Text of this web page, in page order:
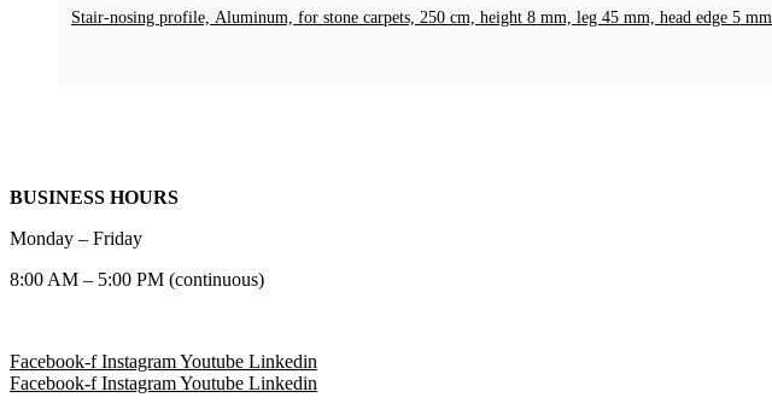
Stair-nosing profile, Aluminum, for stone carpets, 250 cm, height 8 mm, leg 45 mm, head edge 5 mm
BUSINESS HOURS
Monday – Friday
8:00 AM – 5:00 PM (continuous)
Facebook-f InstagramYoutube Linkedin
Facebook-f InstagramYoutube Linkedin